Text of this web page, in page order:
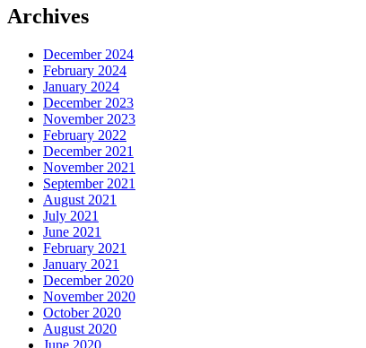
Archives
December 2024
February 2024
January 2024
December 2023
November 2023
February 2022
December 2021
November 2021
September 2021
August 2021
July 2021
June 2021
February 2021
January 2021
December 2020
November 2020
October 2020
August 2020
June 2020